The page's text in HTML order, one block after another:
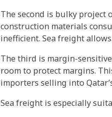
The second is bulky project
construction materials
inefficient. Sea freight
The third is margin-
room to protect margins.
importers selling into
Sea freight is especially